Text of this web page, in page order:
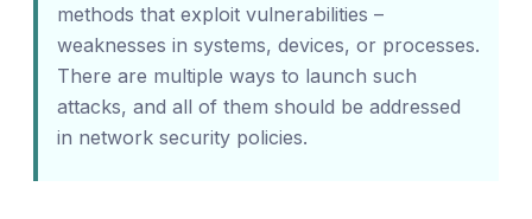
methods that exploit vulnerabilities –
weaknesses in systems, devices, or processes.
There are multiple ways to launch such
attacks, and all of them should be addressed
in network security policies.